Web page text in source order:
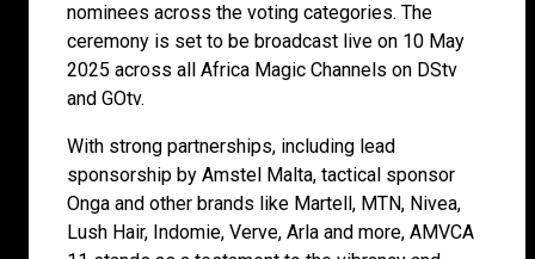
nominees across the voting categories. The
ceremony is set to be broadcast live on 10 May
2025 across all Africa Magic Channels on DStv
and GOtv.
With strong partnerships, including lead
sponsorship by Amstel Malta, tactical sponsor
Onga and other brands like Martell, MTN, Nivea,
Lush Hair, Indomie, Verve, Arla and more, AMVCA